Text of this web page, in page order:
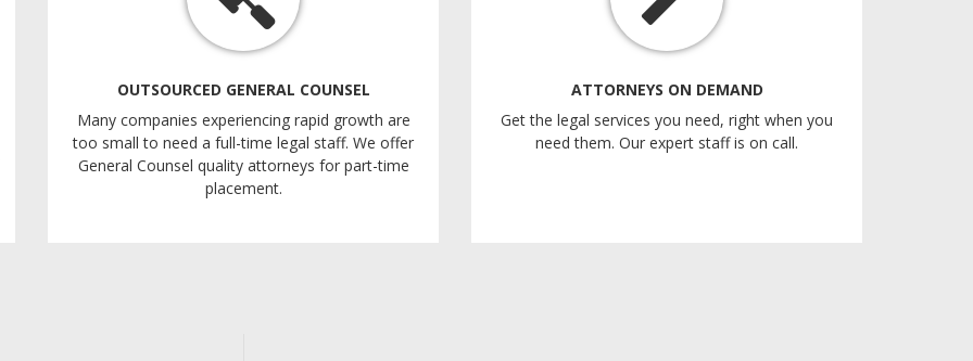
OUTSOURCED GENERAL COUNSEL
Many companies experiencing rapid growth are
too small to need a full-time legal staff. We offer
General Counsel quality attorneys for part-time
placement.
ATTORNEYS ON DEMAND
Get the legal services you need, right when you
need them. Our expert staff is on call.